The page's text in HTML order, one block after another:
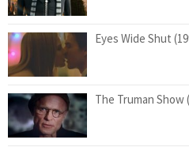
Eyes Wide Shut
The Truman Show